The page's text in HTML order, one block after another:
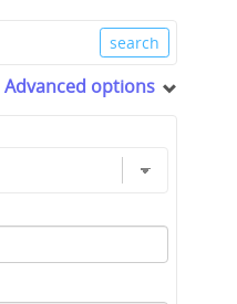
Advanced options